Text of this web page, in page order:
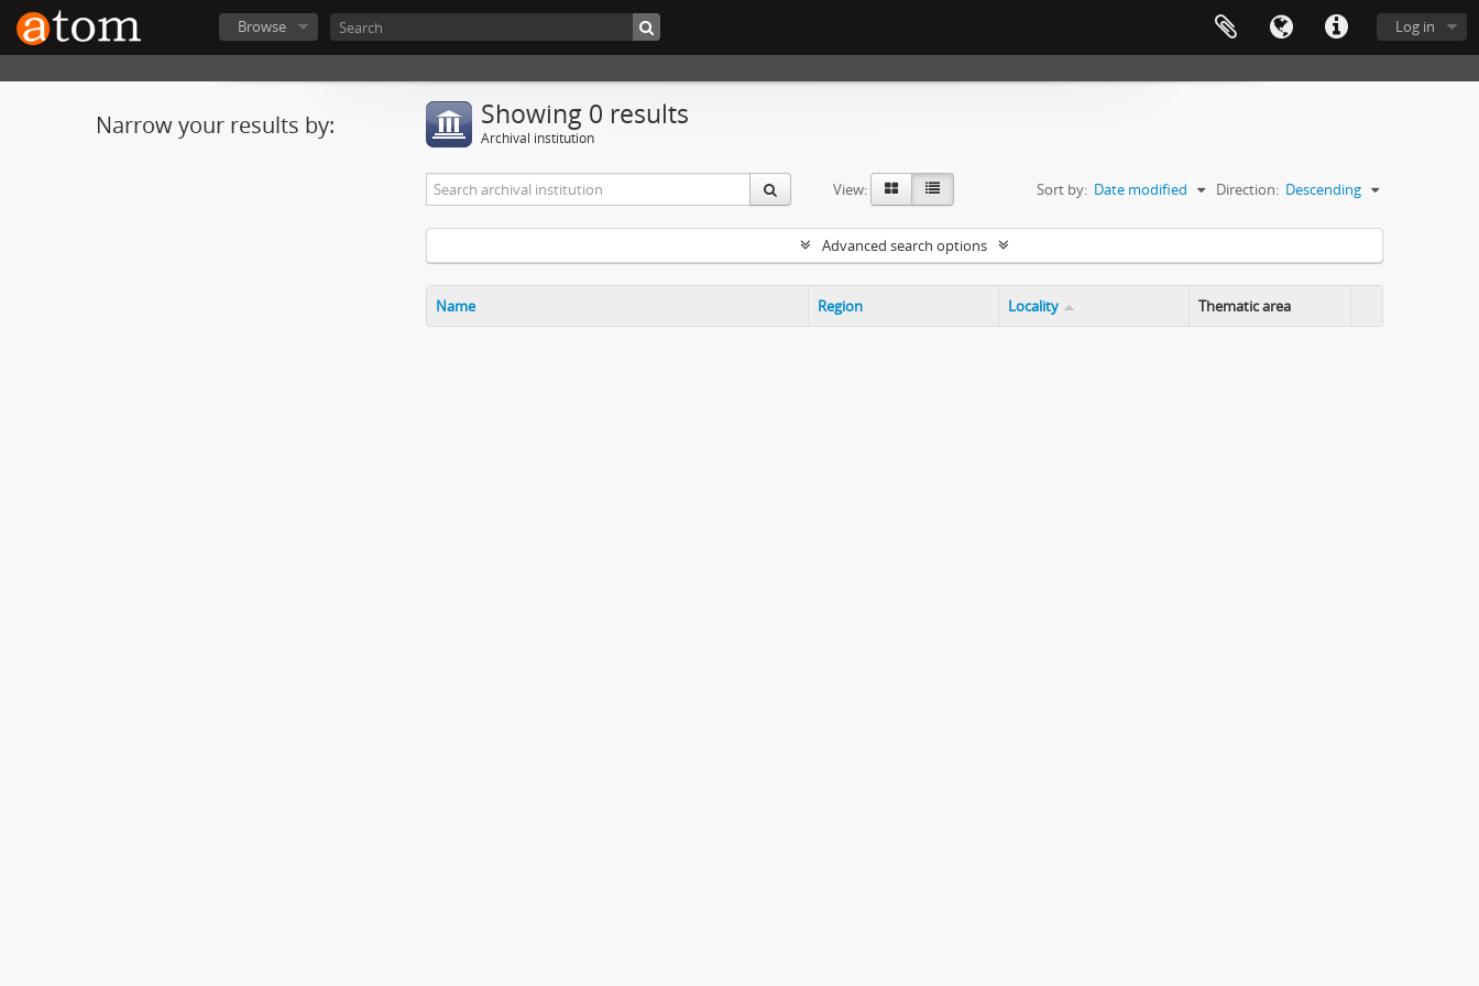
Log in
Browse
Narrow your results by: Showing 0 results
Archival institution
View: Sort by: Date modified Direction: Descending
Advanced search options
Name Region Locality
Thematic area
Clipboard